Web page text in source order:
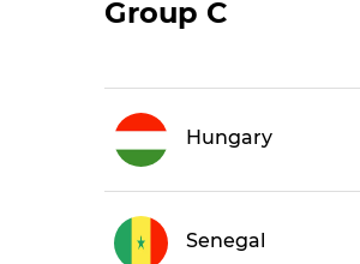
Group C
Hungary
Senegal